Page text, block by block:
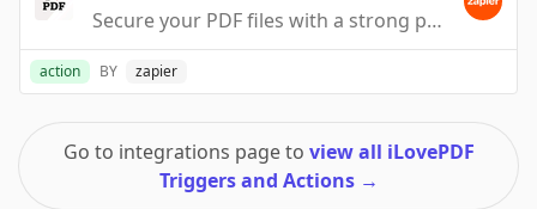
Secure your PDF files with a strong password to protect sensitive information.
action BY zapier
Go to integrations page to view all iLovePDF
Triggers and Actions →